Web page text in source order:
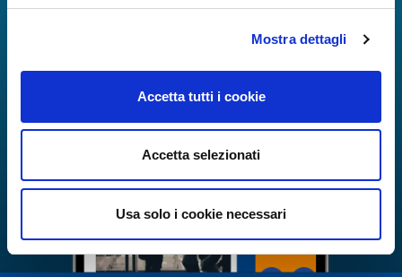
Mostra dettagli
Accetta tutti i cookie
Accetta selezionati
Usa solo i cookie necessari